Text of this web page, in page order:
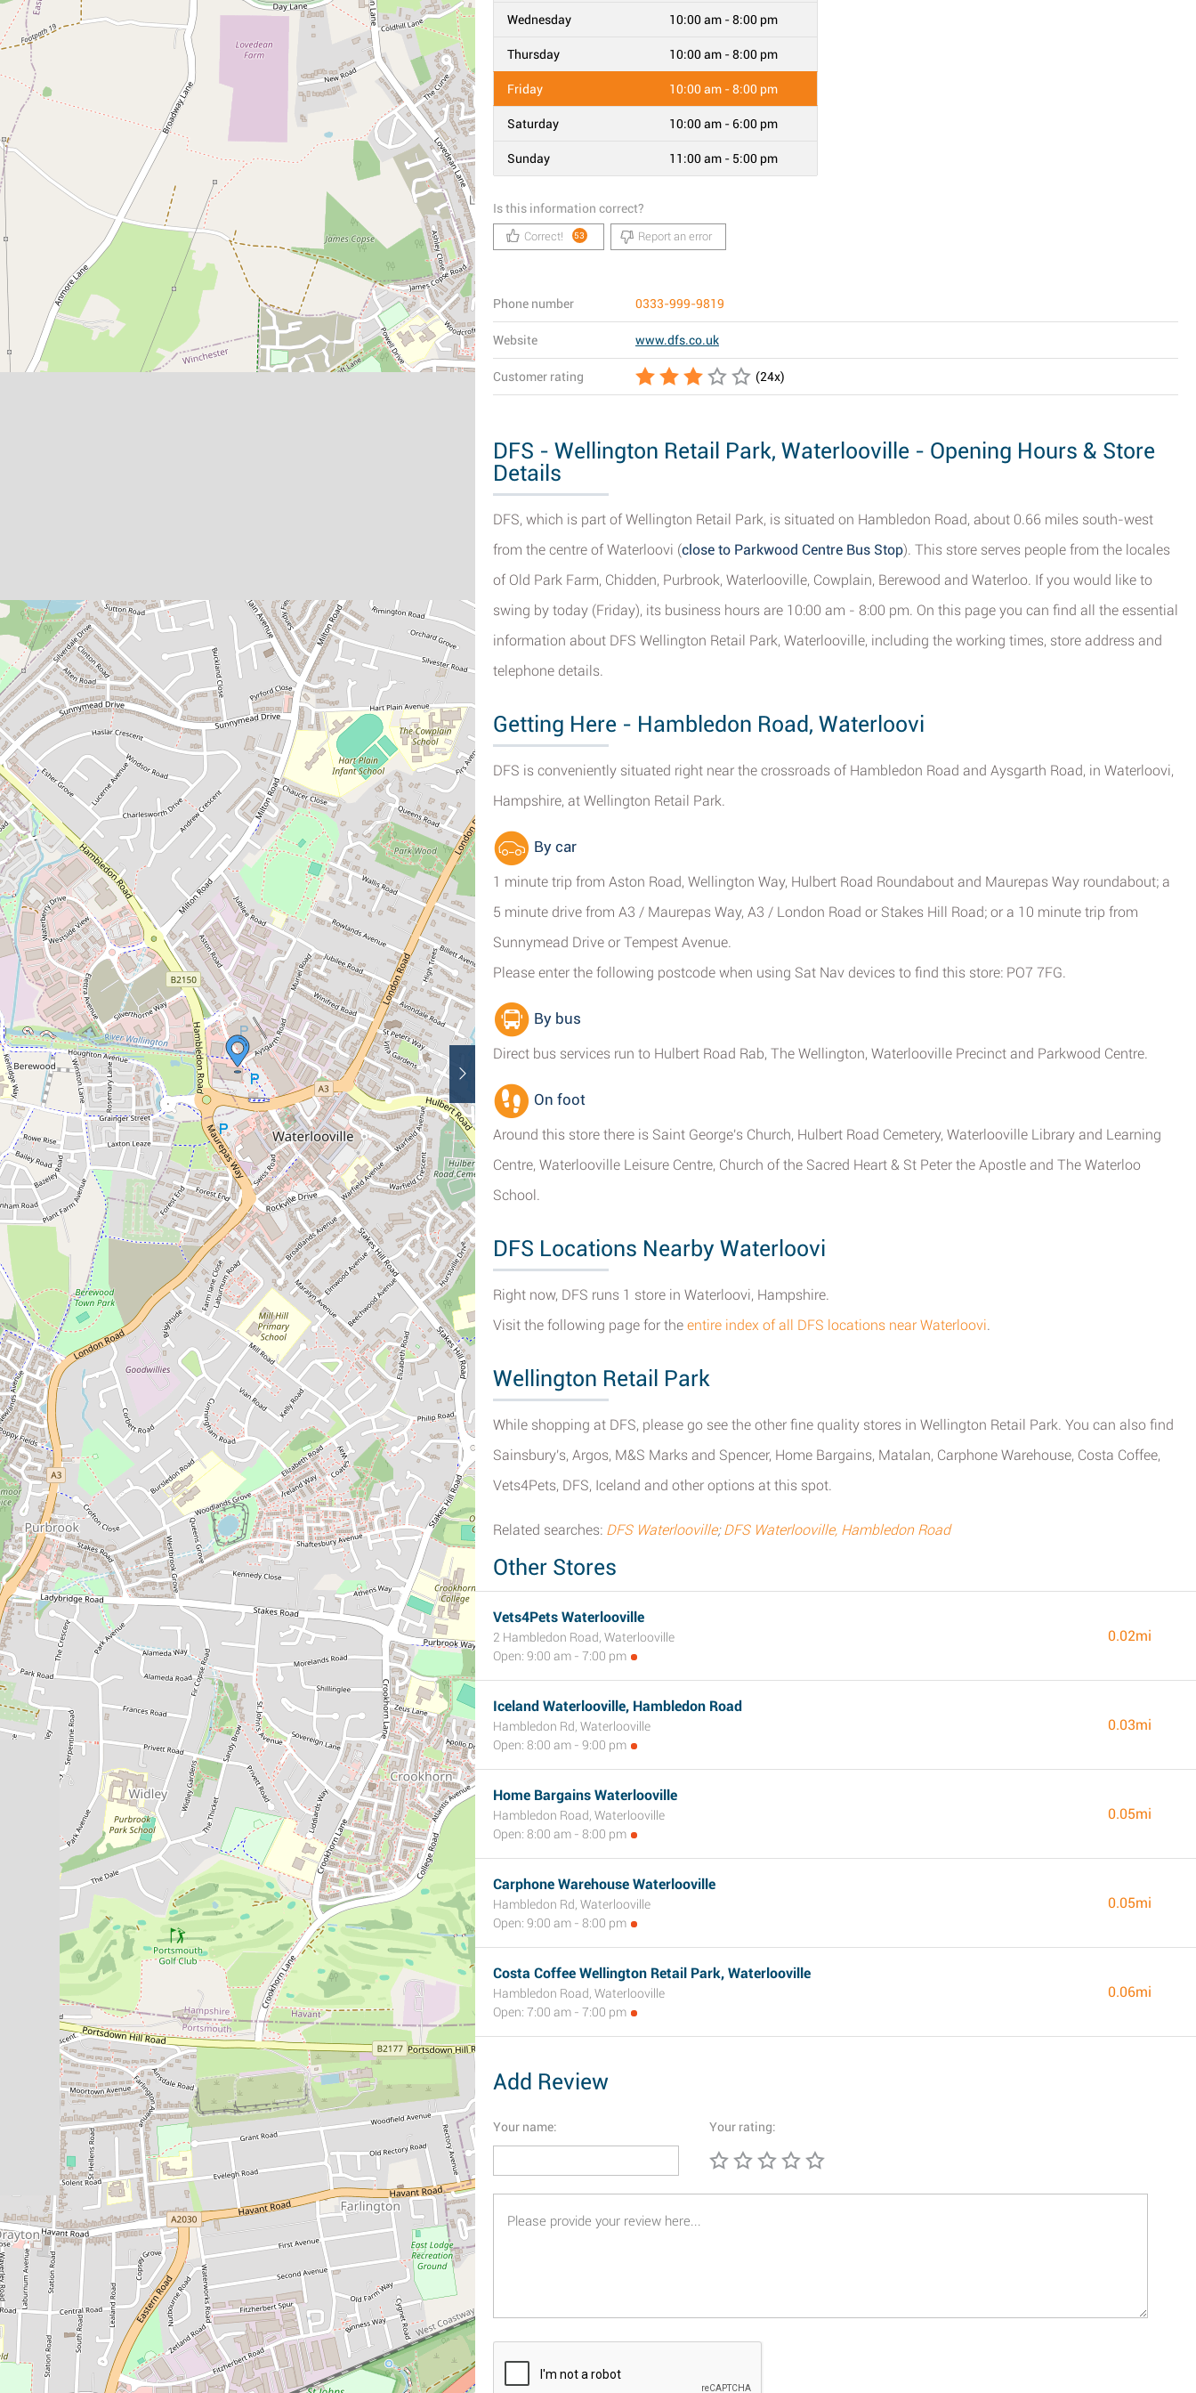
Wednesday 10:00 am - 8:00 pm
Thursday 10:00 am - 8:00 pm
Friday 10:00 am - 8:00 pm
Saturday 10:00 am - 6:00 pm
Sunday 11:00 am - 5:00 pm
Is this information correct?
Correct! 53 Report an error
Phone number 0333-999-9819
Website www.dfs.co.uk
Customer rating (24x)
DFS - Wellington Retail Park, Waterlooville - Opening Hours & Store
Details
DFS, which is part of Wellington Retail Park, is situated on Hambledon Road, about 0.66 miles south-west
from the centre of Waterloovi (close to Parkwood Centre Bus Stop). This store serves people from the locales
of Old Park Farm, Chidden, Purbrook, Waterlooville, Cowplain, Berewood and Waterloo. If you would like to
swing by today (Friday), its business hours are 10:00 am - 8:00 pm. On this page you can find all the essential
information about DFS Wellington Retail Park, Waterlooville, including the working times, store address and
telephone details.
Getting Here - Hambledon Road, Waterloovi
DFS is conveniently situated right near the crossroads of Hambledon Road and Aysgarth Road, in Waterloovi,
Hampshire, at Wellington Retail Park.
By car
1 minute trip from Aston Road, Wellington Way, Hulbert Road Roundabout and Maurepas Way roundabout; a
5 minute drive from A3 / Maurepas Way, A3 / London Road or Stakes Hill Road; or a 10 minute trip from
Sunnymead Drive or Tempest Avenue.
Please enter the following postcode when using Sat Nav devices to find this store: PO7 7FG.
By bus
Direct bus services run to Hulbert Road Rab, The Wellington, Waterlooville Precinct and Parkwood Centre.
On foot
Around this store there is Saint George's Church, Hulbert Road Cemetery, Waterlooville Library and Learning
Centre, Waterlooville Leisure Centre, Church of the Sacred Heart & St Peter the Apostle and The Waterloo
School.
DFS Locations Nearby Waterloovi
Right now, DFS runs 1 store in Waterloovi, Hampshire.
Visit the following page for the entire index of all DFS locations near Waterloovi.
Wellington Retail Park
While shopping at DFS, please go see the other fine quality stores in Wellington Retail Park. You can also find
Sainsbury's, Argos, M&S Marks and Spencer, Home Bargains, Matalan, Carphone Warehouse, Costa Coffee,
Vets4Pets, DFS, Iceland and other options at this spot.
Related searches: DFS Waterlooville;DFS Waterlooville, Hambledon Road
Other Stores
Vets4Pets Waterlooville
2 Hambledon Road, Waterlooville
Open: 9:00 am - 7:00 pm
0.02mi
Iceland Waterlooville, Hambledon Road
Hambledon Rd, Waterlooville
Open: 8:00 am - 9:00 pm
0.03mi
Home Bargains Waterlooville
Hambledon Road, Waterlooville
Open: 8:00 am - 8:00 pm
0.05mi
Carphone Warehouse Waterlooville
Hambledon Rd, Waterlooville
Open: 9:00 am - 8:00 pm
0.05mi
Costa Coffee Wellington Retail Park, Waterlooville
Hambledon Road, Waterlooville
Open: 7:00 am - 7:00 pm
0.06mi
Add Review
Your name: Your rating: